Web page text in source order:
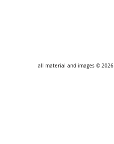
all material and images © 2026